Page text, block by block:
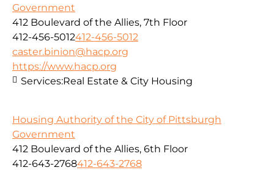
Government
412 Boulevard of the Allies, 7th Floor
412-456-5012412-456-5012
caster.binion@hacp.org
https://www.hacp.org
Services:Real Estate & City Housing
Housing Authority of the City of Pittsburgh
Government
412 Boulevard of the Allies, 6th Floor
412-643-2768412-643-2768